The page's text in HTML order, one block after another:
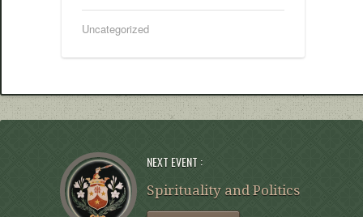
Uncategorized
NEXT EVENT :
Spirituality and Politics